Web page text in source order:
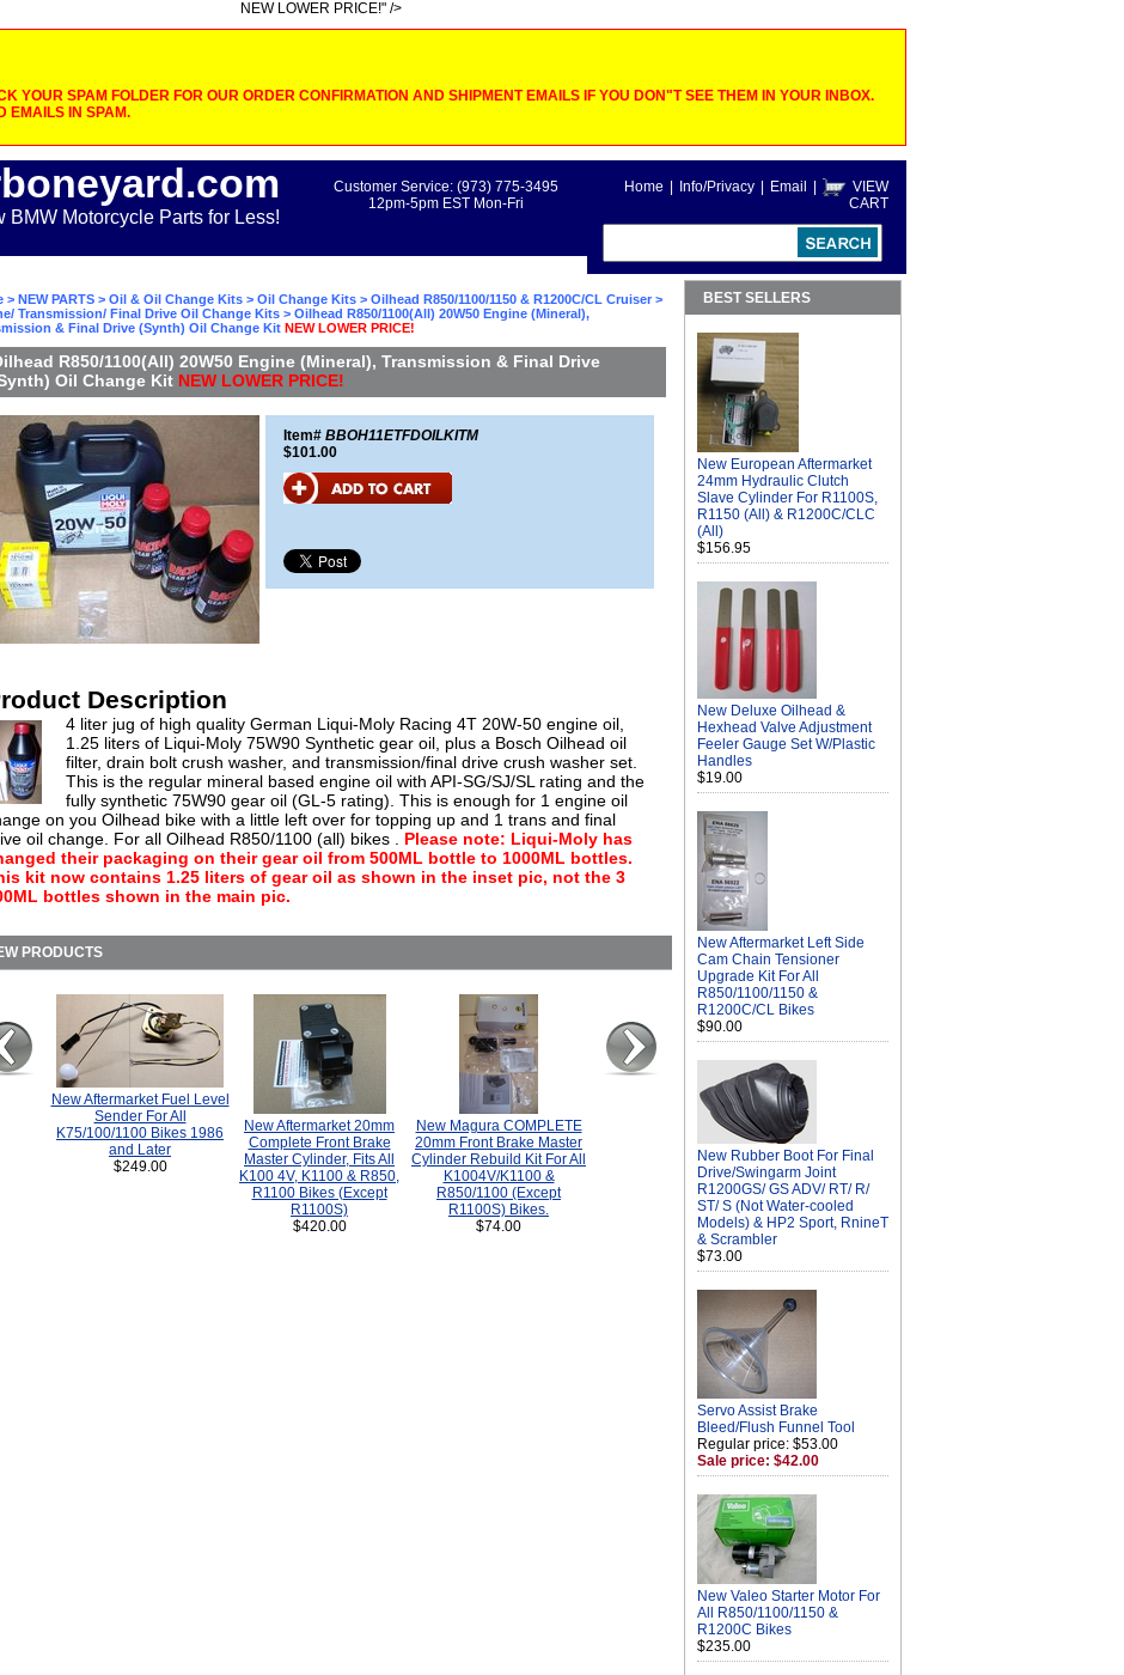
NEW LOWER PRICE!" />
YOUR SPAM FOLDER FOR OUR ORDER CONFIRMATION AND SHIPMENT EMAILS IF YOU DON"T SEE THEM IN YOUR INBOX.
EMAILS IN SPAM.
BMW Motorcycle Parts for Less!
Home Info/Privacy Email
VIEW
CART
Customer Service: (973) 775-3495
12pm-5pm EST Mon-Fri
> NEW PARTS > Oil & Oil Change Kits > Oil Change Kits > Oilhead R850/1100/1150 & R1200C/CL Cruiser >
Transmission/ Final Drive Oil Change Kits > Oilhead R850/1100(All) 20W50 Engine (Mineral),
& Final Drive (Synth) Oil Change Kit NEW LOWER PRICE!
R850/1100(All) 20W50 Engine (Mineral), Transmission & Final Drive
Oil Change Kit NEW LOWER PRICE!
Item# BBOH11ETFDOILKITM
$101.00
Description
4 liter jug of high quality German Liqui-Moly Racing 4T 20W-50 engine oil,
1.25 liters of Liqui-Moly 75W90 Synthetic gear oil, plus a Bosch Oilhead oil
filter, drain bolt crush washer, and transmission/final drive crush washer set.
This is the regular mineral based engine oil with API-SG/SJ/SL rating and the
fully synthetic 75W90 gear oil (GL-5 rating). This is enough for 1 engine oil
on you Oilhead bike with a little left over for topping up and 1 trans and final
oil change. For all Oilhead R850/1100 (all) bikes . Please note: Liqui-Moly has
their packaging on their gear oil from 500ML bottle to 1000ML bottles.
kit now contains 1.25 liters of gear oil as shown in the inset pic, not the 3
bottles shown in the main pic.
PRODUCTS
New Aftermarket Fuel Level
Sender For All
K75/100/1100 Bikes 1986
and Later
$249.00
New Aftermarket 20mm
Complete Front Brake
Master Cylinder, Fits All
K100 4V, K1100 & R850,
R1100 Bikes (Except
R1100S)
$420.00
New Magura COMPLETE
20mm Front Brake Master
Cylinder Rebuild Kit For All
K1004V/K1100 &
R850/1100 (Except
R1100S) Bikes.
$74.00
BEST SELLERS
New European Aftermarket
24mm Hydraulic Clutch
Slave Cylinder For R1100S,
R1150 (All) & R1200C/CLC
(All)
$156.95
New Deluxe Oilhead &
Hexhead Valve Adjustment
Feeler Gauge Set W/Plastic
Handles
$19.00
New Aftermarket Left Side
Cam Chain Tensioner
Upgrade Kit For All
R850/1100/1150 &
R1200C/CL Bikes
$90.00
New Rubber Boot For Final
Drive/Swingarm Joint
R1200GS/ GS ADV/ RT/ R/
ST/ S (Not Water-cooled
Models) & HP2 Sport, RnineT
& Scrambler
$73.00
Servo Assist Brake
Bleed/Flush Funnel Tool
Regular price: $53.00
Sale price: $42.00
New Valeo Starter Motor For
All R850/1100/1150 &
R1200C Bikes
$235.00